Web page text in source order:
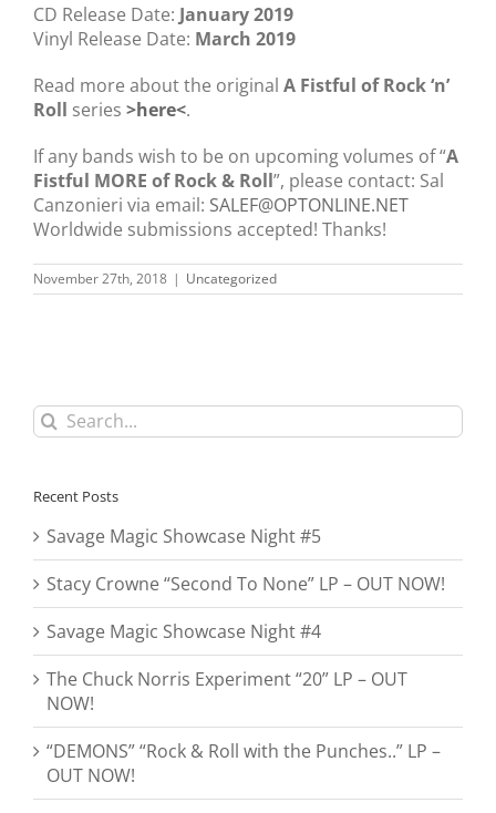
CD Release Date: January 2019
Vinyl Release Date: March 2019
Read more about the original A Fistful of Rock ‘n’
Roll series >here<.
If any bands wish to be on upcoming volumes of “A
Fistful MORE of Rock & Roll”, please contact: Sal
Canzonieri via email: SALEF@OPTONLINE.NET
Worldwide submissions accepted! Thanks!
November 27th, 2018 | Uncategorized
Search
for:
Recent Posts
Savage Magic Showcase Night #5
Stacy Crowne “Second To None” LP – OUT NOW!
Savage Magic Showcase Night #4
The Chuck Norris Experiment “20” LP – OUT
NOW!
“DEMONS” “Rock & Roll with the Punches..” LP –
OUT NOW!